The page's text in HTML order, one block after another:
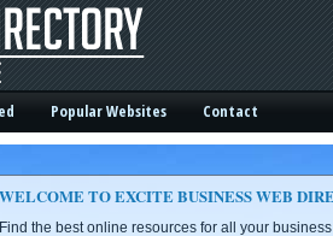
Popular Websites Contact
WELCOME TO EXCITE BUSINESS WEB
Find the best online resources for all your